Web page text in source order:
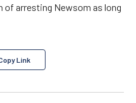
of arresting Newsom as long
Link